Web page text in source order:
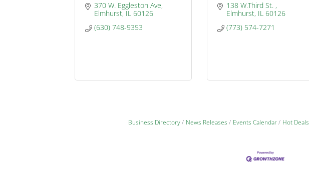
370 W. Eggleston Ave
Elmhurst IL 60126
(630) 748-9353
138 W.Third St.
Elmhurst IL 60126
(773) 574-7271
Business Directory News Releases Events Calendar Hot Deals